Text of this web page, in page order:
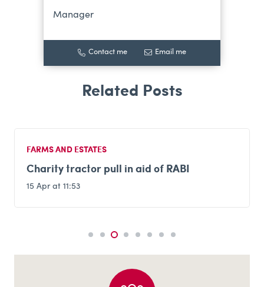
Manager
Contact me Email me
FARMS AND ESTATES
Charity tractor pull in aid of RABI
15 Apr at 11:53